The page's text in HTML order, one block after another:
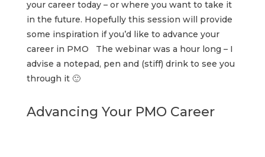
your career today – or where you want to take it
in the future. Hopefully this session will provide
some inspiration if you’d like to advance your
career in PMO
The webinar was a hour long – I
advise a notepad, pen and (stiff) drink to see you
through it 🙂
Advancing Your PMO Career